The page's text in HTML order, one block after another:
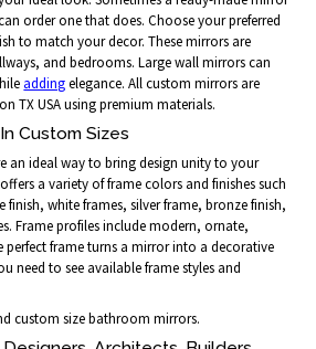
order one that does. Choose your preferred
to match your decor. These mirrors are
and bedrooms. Large wall mirrors can
addingelegance. All custom mirrors are
TX USA using premium materials.
Custom Sizes
an ideal way to bring design unity to your
a variety of frame colors and finishes such
finish, white frames, silver frame, bronze finish,
Frame profiles include modern, ornate,
frame turns a mirror into a decorative
need to see available frame styles and
custom size bathroom mirrors.